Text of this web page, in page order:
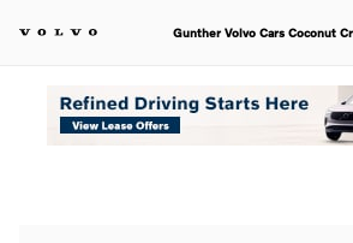
Gunther Volvo Cars Coconut